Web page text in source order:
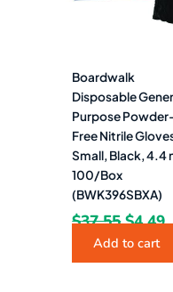
Boardwalk
Disposable
Purpose
Free Nitrile
Small, Black, 4.4
100/Box
(BWK396SBXA)
$37.55 $4.49
Add to cart